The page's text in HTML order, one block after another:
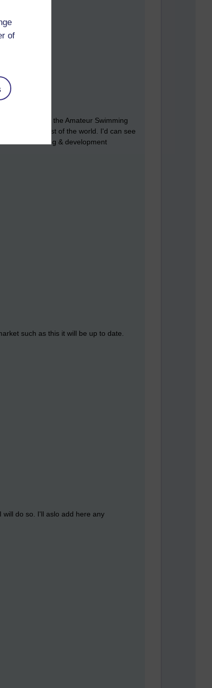
of
inside view of the Amateur Swimming
behind the rest of the world. I'd can see
learning & development
such as this it will be up to date.
do so. I'll aslo add here any